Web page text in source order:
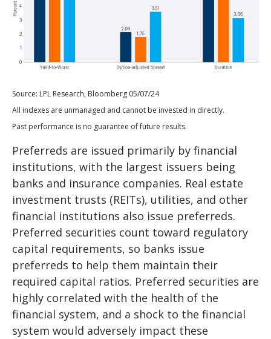
Source: LPL Research, Bloomberg 05/07/24
All indexes are unmanaged and cannot be invested in directly.
Past performance is no guarantee of future results.
Preferreds are issued primarily by financial
institutions, with the largest issuers being
banks and insurance companies. Real estate
investment trusts (REITs), utilities, and other
financial institutions also issue preferreds.
Preferred securities count toward regulatory
capital requirements, so banks issue
preferreds to help them maintain their
required capital ratios. Preferred securities are
highly correlated with the health of the
financial system, and a shock to the financial
system would adversely impact these